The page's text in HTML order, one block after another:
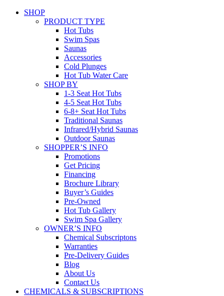
SHOP
PRODUCT TYPE
Hot Tubs
Swim Spas
Saunas
Accessories
Cold Plunges
Hot Tub Water Care
SHOP BY
1-3 Seat Hot Tubs
4-5 Seat Hot Tubs
6-8+ Seat Hot Tubs
Traditional Saunas
Infrared/Hybrid Saunas
Outdoor Saunas
SHOPPER’S INFO
Promotions
Get Pricing
Financing
Brochure Library
Buyer’s Guides
Pre-Owned
Hot Tub Gallery
Swim Spa Gallery
OWNER’S INFO
Chemical Subscriptons
Warranties
Pre-Delivery Guides
Blog
About Us
Contact Us
CHEMICALS & SUBSCRIPTIONS